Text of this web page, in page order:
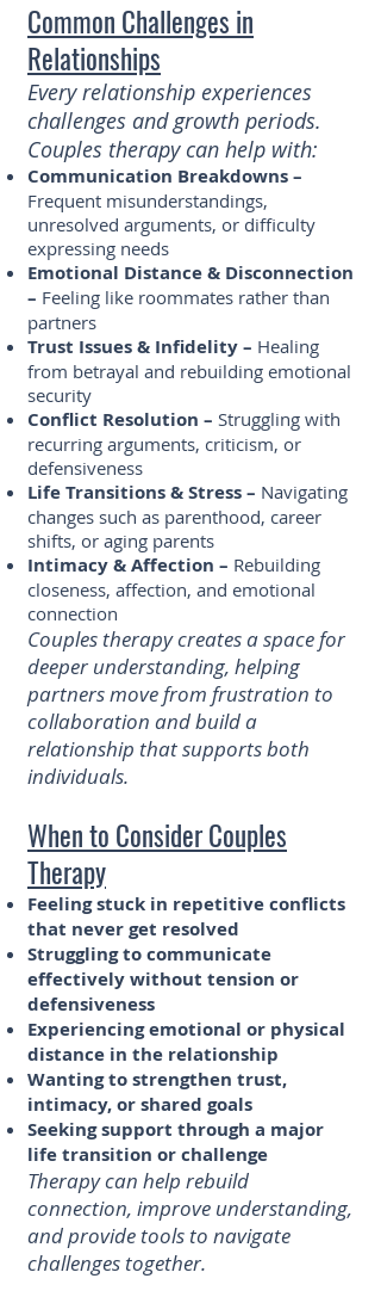
Common Challenges in
Relationships
Every relationship experiences
challenges and growth periods.
Couples therapy can help with:
Communication Breakdowns –
Frequent misunderstandings,
unresolved arguments, or difficulty
expressing needs
Emotional Distance & Disconnection
– Feeling like roommates rather than
partners
Trust Issues & Infidelity – Healing
from betrayal and rebuilding emotional
security
Conflict Resolution – Struggling with
recurring arguments, criticism, or
defensiveness
Life Transitions & Stress – Navigating
changes such as parenthood, career
shifts, or aging parents
Intimacy & Affection – Rebuilding
closeness, affection, and emotional
connection
Couples therapy creates a space for
deeper understanding, helping
partners move from frustration to
collaboration and build a
relationship that supports both
individuals.
When to Consider Couples
Therapy
Feeling stuck in repetitive conflicts
that never get resolved
Struggling to communicate
effectively without tension or
defensiveness
Experiencing emotional or physical
distance in the relationship
Wanting to strengthen trust,
intimacy, or shared goals
Seeking support through a major
life transition or challenge
​Therapy can help rebuild
connection, improve understanding,
and provide tools to navigate
challenges together.